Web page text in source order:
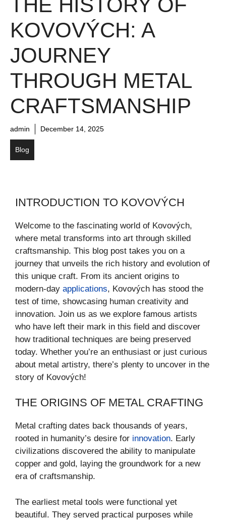
KOVOVÝCH: A
JOURNEY
THROUGH METAL
CRAFTSMANSHIP
admin December 14, 2025
Blog
INTRODUCTION TO KOVOVÝCH
Welcome to the fascinating world of Kovových,
where metal transforms into art through skilled
craftsmanship. This blog post takes you on a
journey that unveils the rich history and evolution of
this unique craft. From its ancient origins to
modern-day applications, Kovových has stood the
test of time, showcasing human creativity and
innovation. Join us as we explore famous artists
who have left their mark in this field and discover
how traditional techniques are being preserved
today. Whether you’re an enthusiast or just curious
about metal artistry, there’s plenty to uncover in the
story of Kovových!
THE ORIGINS OF METAL CRAFTING
Metal crafting dates back thousands of years,
rooted in humanity’s desire for innovation. Early
civilizations discovered the ability to manipulate
copper and gold, laying the groundwork for a new
era of craftsmanship.
The earliest metal tools were functional yet
beautiful. They served practical purposes while